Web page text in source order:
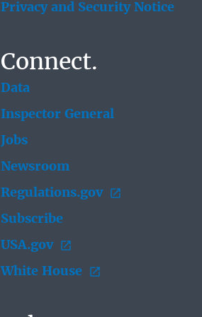
Privacy and Security Notice
Connect.
Data
Inspector General
Jobs
Newsroom
Regulations.gov
Subscribe
USA.gov
White House